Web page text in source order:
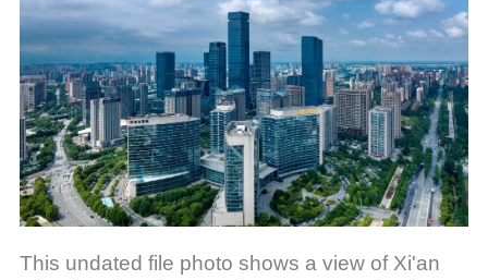
This undated file photo shows a view of Xi'an